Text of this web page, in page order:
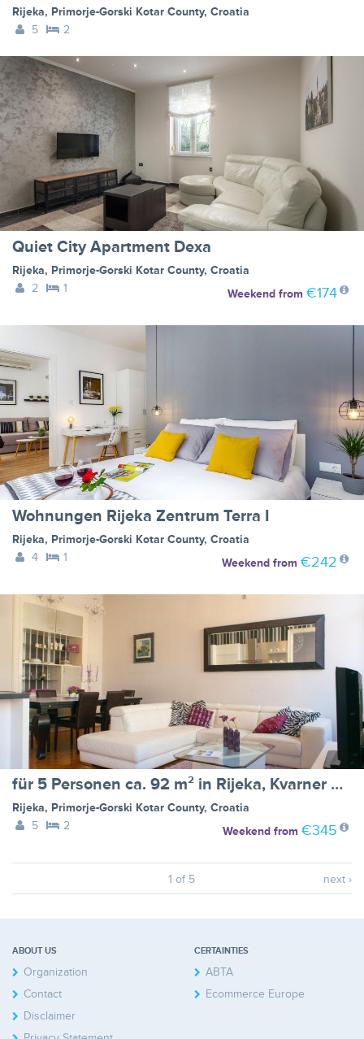
Rijeka, Primorje-Gorski Kotar County, Croatia
5
2
Quiet City Apartment Dexa
Rijeka, Primorje-Gorski Kotar County, Croatia
2
1 Weekendfrom €174
Wohnungen Rijeka Zentrum Terra I
Rijeka, Primorje-Gorski Kotar County, Croatia
4
1 Weekendfrom €242
für 5 Personen ca. 92 m² in Rijeka, Kvarner Bucht (Gespanschaft Primorje-G
Rijeka, Primorje-Gorski Kotar County, Croatia
5
2 Weekendfrom €345
1 of 5 next ›
ABOUT US
Organization
Contact
Disclaimer
CERTAINTIES
ABTA
Ecommerce Europe